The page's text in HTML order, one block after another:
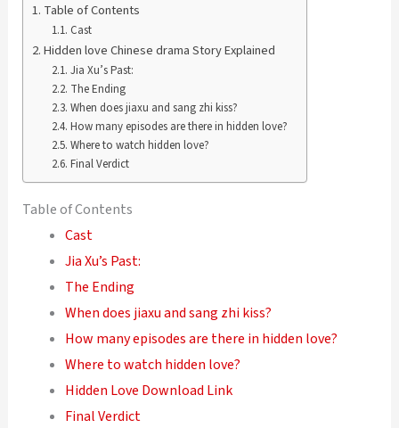
Table of Contents
Cast
Hidden love Chinese drama Story Explained
Jia Xu’s Past:
The Ending
When does jiaxu and sang zhi kiss?
How many episodes are there in hidden love?
Where to watch hidden love?
Final Verdict
Table of Contents
Cast
Jia Xu’s Past:
The Ending
When does jiaxu and sang zhi kiss?
How many episodes are there in hidden love?
Where to watch hidden love?
Hidden Love Download Link
Final Verdict